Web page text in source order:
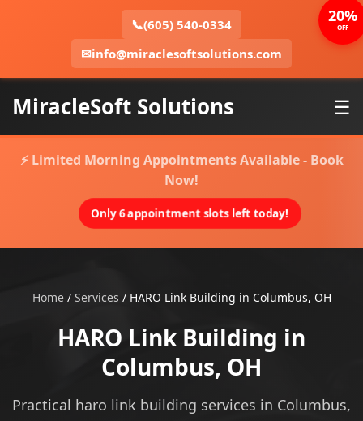
📞(605) 540-0334
✉info@miraclesoftsolutions.com
MiracleSoft Solutions ☰
⚡ Limited Morning Appointments Available - Book
Now!
Only 6 appointment slots left today!
Home/ Services / HARO Link Building in Columbus, OH
HARO Link Building in
Columbus, OH
Practical haro link building services in Columbus,
20%
OFF